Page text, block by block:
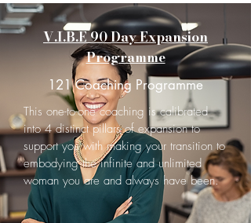
V.I.B.E 90 Day Expansion
Programme
121 Coaching Programme
This one-to-one coaching is calibrated
into 4 distinct pillars of expansion to
support you with making your transition to
embodying the infinite and unlimited
woman you are and always have been.